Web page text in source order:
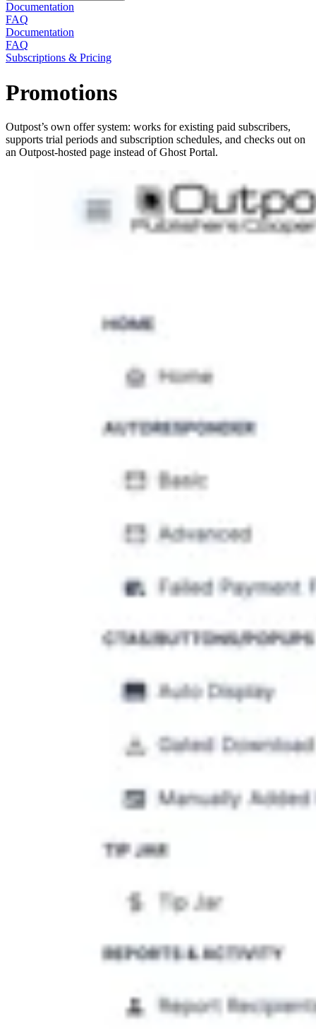
Documentation
FAQ
Documentation
FAQ
Subscriptions & Pricing
Promotions
Outpost’s own offer system: works for existing paid subscribers,
supports trial periods and subscription schedules, and checks out on
an Outpost-hosted page instead of Ghost Portal.